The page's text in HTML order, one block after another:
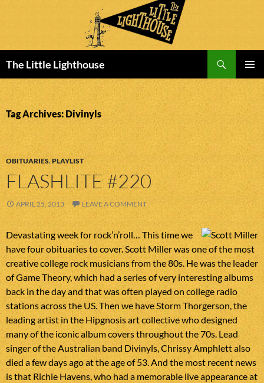
The Little Lighthouse
MENU
TO
CONTENT
Tag Archives: Divinyls
OBITUARIES,PLAYLIST
FLASHLITE #220
APRIL 25, 2013 LEAVE A COMMENT
Devastating week for rock’n’roll… This time we
have four obituaries to cover. Scott Miller was one of the most
creative college rock musicians from the 80s. He was the leader
of Game Theory, which had a series of very interesting albums
back in the day and that was often played on college radio
stations across the US. Then we have Storm Thorgerson, the
leading artist in the Hipgnosis art collective who designed
many of the iconic album covers throughout the 70s. Lead
singer of the Australian band Divinyls, Chrissy Amphlett also
died a few days ago at the age of 53. And the most recent news
is that Richie Havens, who had a memorable live appearance at